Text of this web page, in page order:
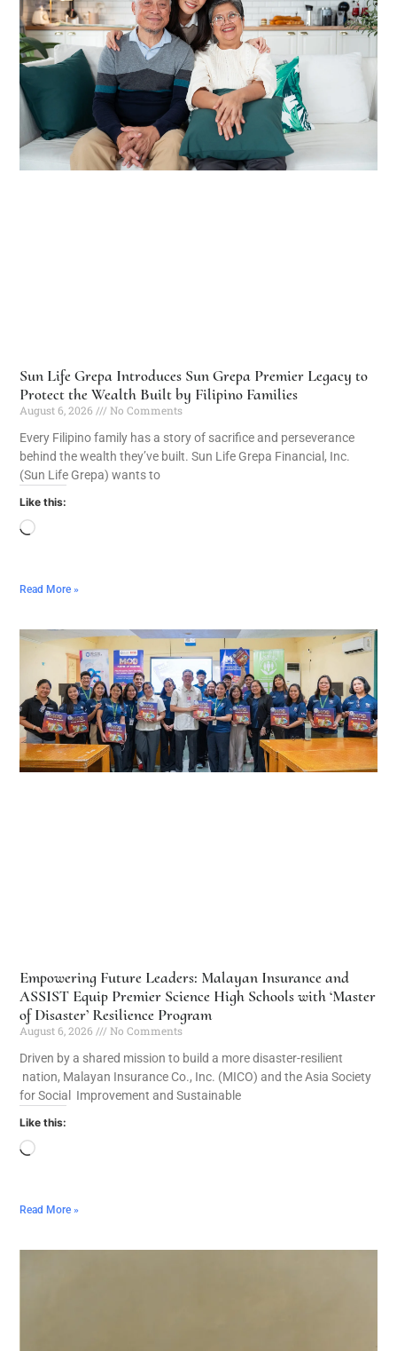
Sun Life Grepa Introduces Sun Grepa Premier Legacy to
Protect the Wealth Built by Filipino Families
August 6, 2026
No Comments
Every Filipino family has a story of sacrifice and perseverance
behind the wealth they’ve built. Sun Life Grepa Financial, Inc.
(Sun Life Grepa) wants to
Like this:
Read More »
Empowering Future Leaders: Malayan Insurance and
ASSIST Equip Premier Science High Schools with ‘Master
of Disaster’ Resilience Program
August 6, 2026
No Comments
Driven by a shared mission to build a more disaster-resilient
nation, Malayan Insurance Co., Inc. (MICO) and the Asia Society
for Social Improvement and Sustainable
Like this:
Read More »